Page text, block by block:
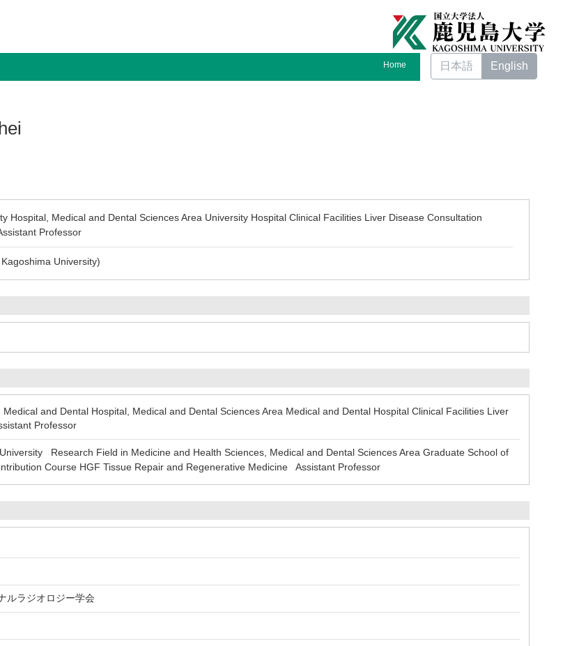
Home 日本語 English
Hospital, Medical and Dental Sciences Area University Hospital Clinical Facilities Liver Disease Consultation
Professor
University)
and Dental Hospital, Medical and Dental Sciences Area Medical and Dental Hospital Clinical Facilities Liver
Professor
Research Field in Medicine and Health Sciences, Medical and Dental Sciences Area Graduate School of
Course HGF Tissue Repair and Regenerative Medicine Assistant Professor
ルラジオロジー学会